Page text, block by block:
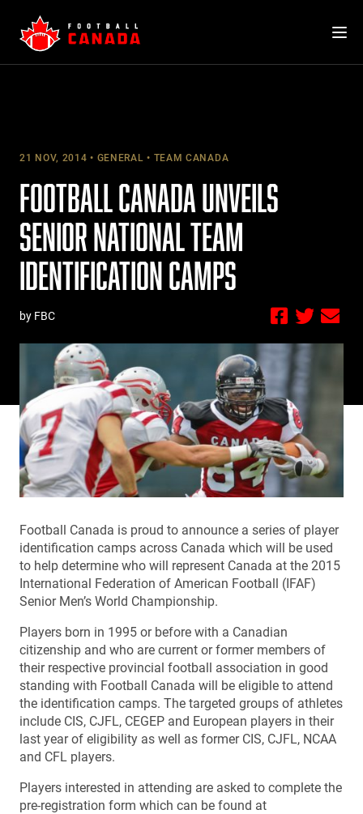
content
21 NOV, 2014 GENERAL TEAM CANADA
FOOTBALL CANADA UNVEILS
SENIOR NATIONAL TEAM
IDENTIFICATION CAMPS
by FBC
Football Canada is proud to announce a series of player
identification camps across Canada which will be used
to help determine who will represent Canada at the 2015
International Federation of American Football (IFAF)
Senior Men’s World Championship.
Players born in 1995 or before with a Canadian
citizenship and who are current or former members of
their respective provincial football association in good
standing with Football Canada will be eligible to attend
the identification camps. The targeted groups of athletes
include CIS, CJFL, CEGEP and European players in their
last year of eligibility as well as former CIS, CJFL, NCAA
and CFL players.
Players interested in attending are asked to complete the
pre-registration form which can be found at